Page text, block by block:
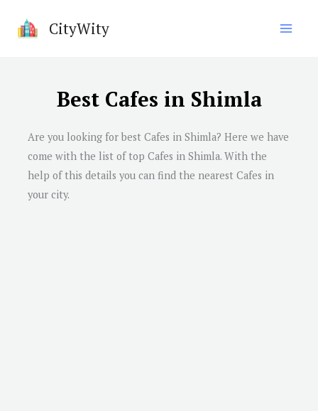
CityWity
Best Cafes in Shimla
Are you looking for best Cafes in Shimla? Here we have
come with the list of top Cafes in Shimla. With the
help of this details you can find the nearest Cafes in
your city.